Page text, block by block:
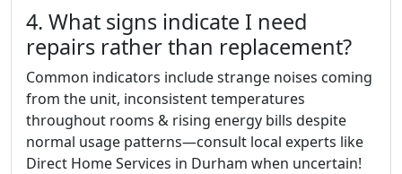
4. What signs indicate I need
repairs rather than replacement?
Common indicators include strange noises coming
from the unit, inconsistent temperatures
throughout rooms & rising energy bills despite
normal usage patterns—consult local experts like
Direct Home Services in Durham when uncertain!